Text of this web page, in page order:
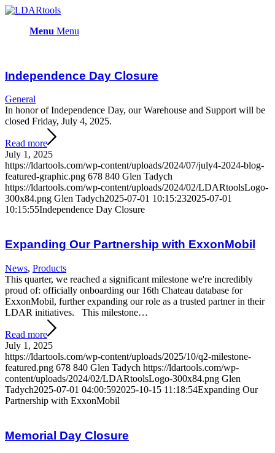
Menu Menu
Independence Day Closure
General
In honor of Independence Day, our Warehouse and Support will be
closed Friday, July 4, 2025.
Read more
July 1, 2025
https://ldartools.com/wp-content/uploads/2024/07/july4-2024-blog-
featured-graphic.png 678 840 Glen Tadych
https://ldartools.com/wp-content/uploads/2024/02/LDARtoolsLogo-
300x84.png Glen Tadych2025-07-01 10:15:232025-07-01
10:15:55Independence Day Closure
Expanding Our Partnership with ExxonMobil
News, Products
This quarter, we reached a significant milestone we're incredibly
proud of: officially onboarding our 16th Chateau database for
ExxonMobil, further expanding our role as a trusted partner in their
LDAR initiatives. This milestone…
Read more
July 1, 2025
https://ldartools.com/wp-content/uploads/2025/10/q2-milestone-
featured.png 678 840 Glen Tadych https://ldartools.com/wp-
content/uploads/2024/02/LDARtoolsLogo-300x84.png Glen
Tadych2025-07-01 04:00:592025-10-15 11:18:54Expanding Our
Partnership with ExxonMobil
Memorial Day Closure